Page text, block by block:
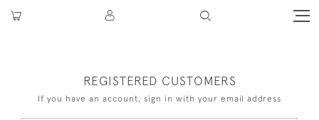
REGISTERED CUSTOMERS
If you have an account, sign in with your email address